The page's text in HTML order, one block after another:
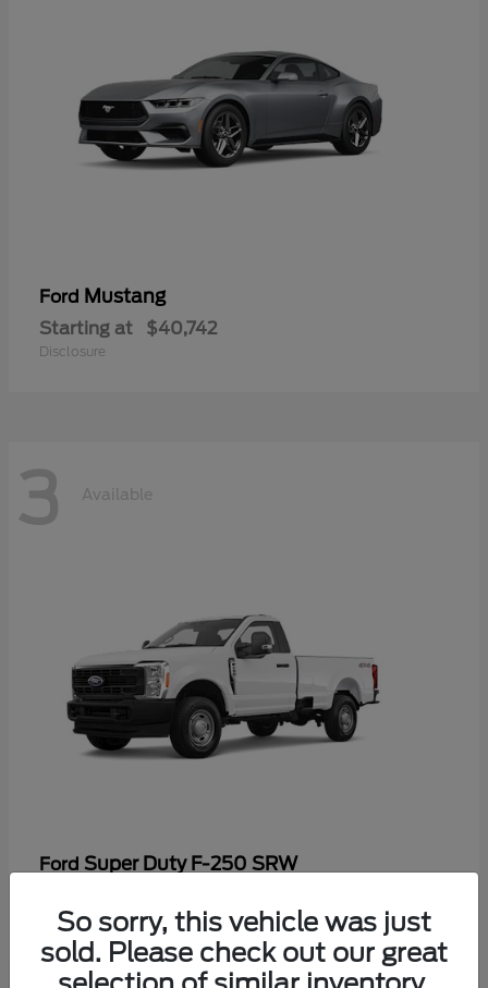
Ford Mustang
Starting at $40,742
Disclosure
3 Available
Ford Super Duty F-250 SRW
Disclosure
So sorry, this vehicle was just
sold. Please check out our great